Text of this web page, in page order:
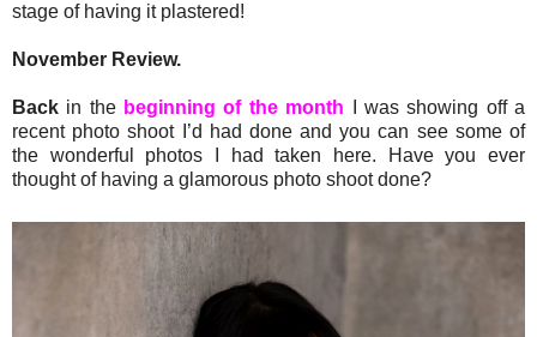
stage of having it plastered!
November Review.
Back in the beginning of the month I was showing off a
recent photo shoot I’d had done and you can see some of
the wonderful photos I had taken here. Have you ever
thought of having a glamorous photo shoot done?